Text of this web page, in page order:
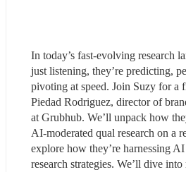
In today’s fast-evolving research
just listening, they’re predicting,
pivoting at speed. Join Suzy for a
Piedad Rodriguez, director of
at Grubhub. We’ll unpack how
AI-moderated qual research on a
explore how they’re harnessing
research strategies. We’ll dive